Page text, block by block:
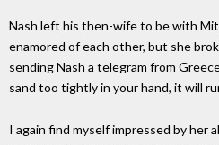
Nash left his then-wife to be with
enamored of each other, but she
sending Nash a telegram from
sand too tightly in your hand, it will
I again find myself impressed by her